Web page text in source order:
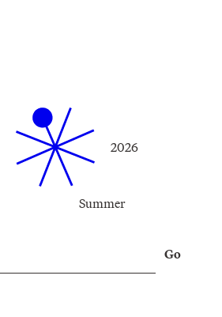
Summer
2026
Go